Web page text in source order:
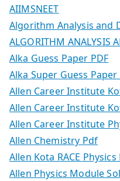
AIIMSNEET
Algorithm Analysis and
ALGORITHM ANALYSIS
Alka Guess Paper PDF
Alka Super Guess
Allen Career Institute
Allen Career Institute
Allen Career Institute
Allen Chemistry Pdf
Allen Kota RACE Physics
Allen Physics Module